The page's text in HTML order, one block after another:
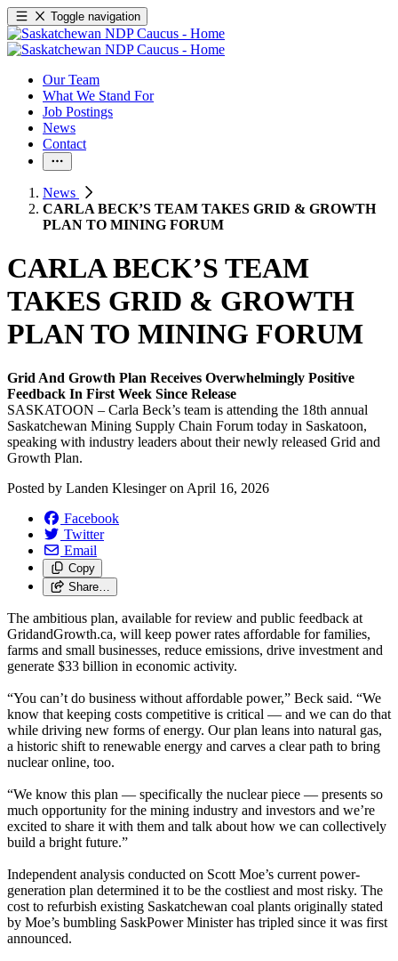
Toggle navigation
Our Team
What We Stand For
Job Postings
News
Contact
News
CARLA BECK’S TEAM TAKES GRID & GROWTH
PLAN TO MINING FORUM
CARLA BECK’S TEAM
TAKES GRID & GROWTH
PLAN TO MINING FORUM
Grid And Growth Plan Receives Overwhelmingly Positive
Feedback In First Week Since Release
SASKATOON – Carla Beck’s team is attending the 18th annual
Saskatchewan Mining Supply Chain Forum today in Saskatoon,
speaking with industry leaders about their newly released Grid and
Growth Plan.
Posted by Landen Klesingeron April 16, 2026
Facebook
Twitter
Email
Copy
Share…
The ambitious plan, available for review and public feedback at
GridandGrowth.ca, will keep power rates affordable for families,
farms and small businesses, reduce emissions, drive investment and
generate $33 billion in economic activity.
“You can’t do business without affordable power,” Beck said. “We
know that keeping costs competitive is critical — and we can do that
while driving new forms of energy. Our plan leans into natural gas,
a historic shift to renewable energy and carves a clear path to bring
nuclear online, too.
“We know this plan — specifically the nuclear piece — presents so
much opportunity for the mining industry and investors and we’re
excited to share it with them and talk about how we can collectively
build a bright future.”
Independent analysis conducted on Scott Moe’s current power-
generation plan determined it to be the costliest and most risky. The
cost to refurbish existing Saskatchewan coal plants originally stated
by Moe’s bumbling SaskPower Minister has tripled since it was first
announced.